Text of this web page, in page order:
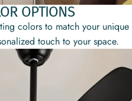
OPTIONS
colors to match your unique
touch to your space.